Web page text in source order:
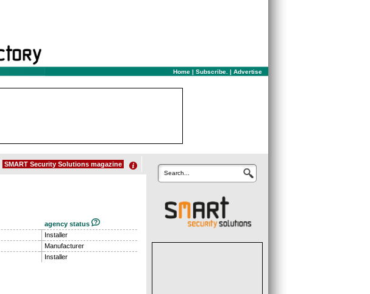
Home| Subscribe. | Advertise
SMART Security Solutions magazine
agency status
Installer
Manufacturer
Installer
Search...